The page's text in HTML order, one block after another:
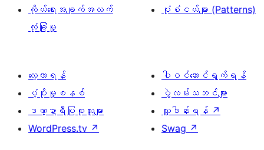
ကိုယ်ရေးအချက်အလက်
လုံခြုံမှု
ပုံစံငယ်များ (Patterns)
လေ့လာရန်
ပံ့ပိုးမှုစနစ်
ဒဏ္ဍာရီပြုစုသူများ
WordPress.tv ↗
ပါဝင်ဆောင်ရွက်ရန်
ပွဲလမ်းသဘင်များ
လှူဒါန်းရန် ↗
Swag ↗